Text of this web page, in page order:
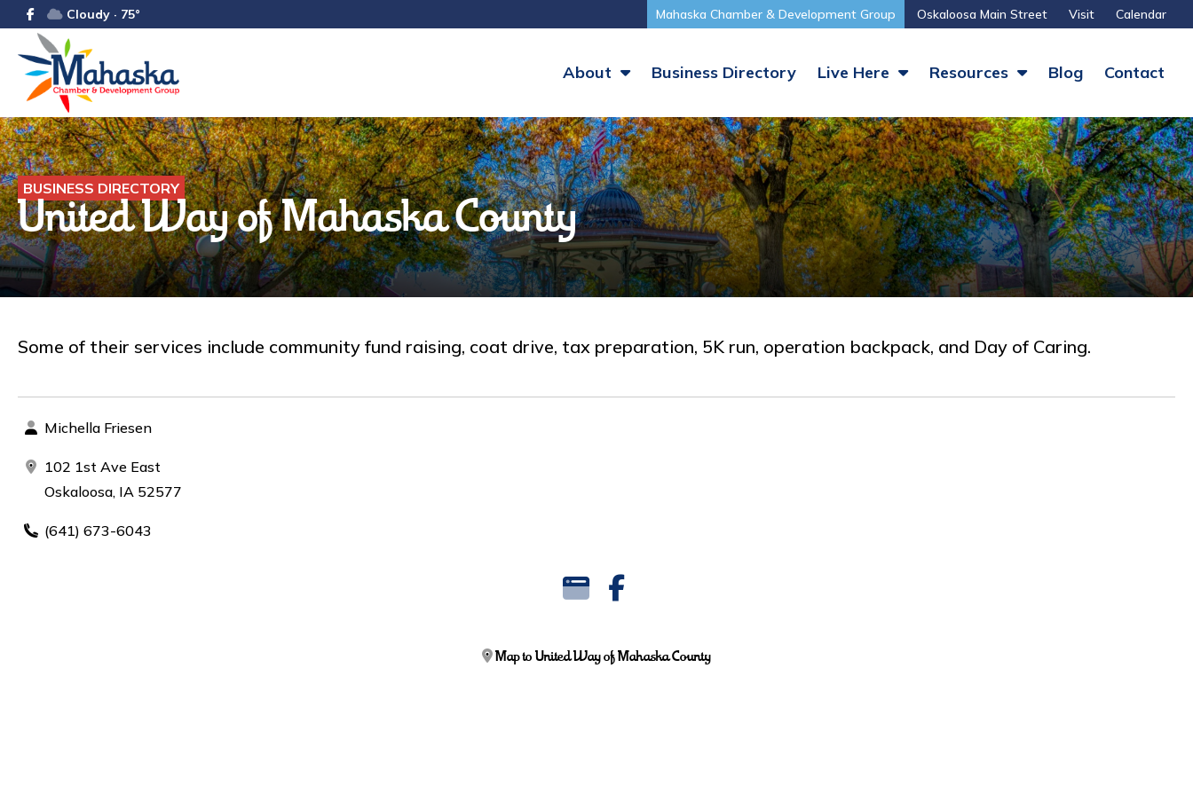
Cloudy · 75° Mahaska Chamber & Development Group Oskaloosa Main Street Visit Calendar
About Business Directory Live Here Resources Blog Contact
BUSINESS DIRECTORY
United Way of Mahaska County
Some of their services include community fund raising, coat drive, tax preparation, 5K run, operation backpack, and Day of Caring.
Michella Friesen
102 1st Ave East
Oskaloosa, IA 52577
(641) 673-6043
Map to United Way of Mahaska County